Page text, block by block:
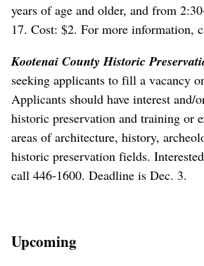
years of age and older, and from
17. Cost: $2. For more information,
Kootenai County Historic
seeking applicants to fill a vacancy
Applicants should have interest and/
historic preservation and training or
areas of architecture, history,
historic preservation fields.
call 446-1600. Deadline is Dec. 3.
Upcoming